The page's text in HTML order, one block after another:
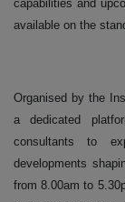
capabilities and
available on the
Organised by the
a dedicated
consultants to
developments
from 8.00am to